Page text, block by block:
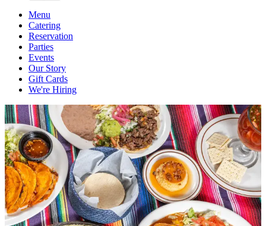
Menu
Catering
Reservation
Parties
Events
Our Story
Gift Cards
We're Hiring